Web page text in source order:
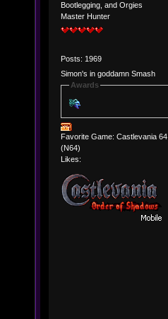
Bootlegging, and Orgies
Master Hunter
Posts: 1969
Simon's in goddamn Smash
Awards
Favorite Game: Castlevania 64
(N64)
Likes: